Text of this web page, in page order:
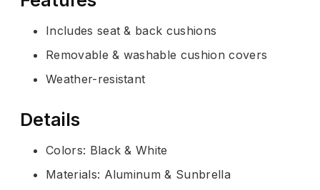
Includes seat & back cushions
Removable & washable cushion covers
Weather-resistant
Details
Colors: Black & White
Materials: Aluminum & Sunbrella